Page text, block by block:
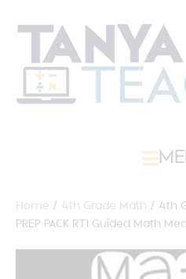
Home / 4th Grade Math / 4th
PREP PACK RTI Guided Math